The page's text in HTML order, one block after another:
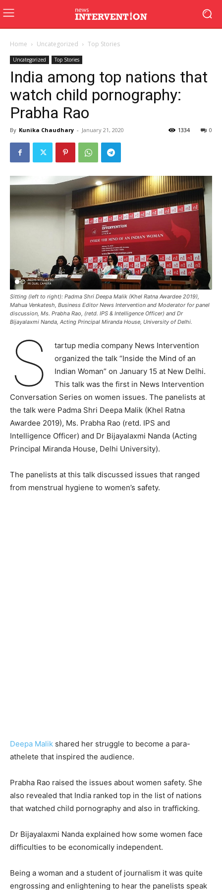
Home Uncategorized Top Stories
Uncategorized Top Stories
India among top nations that
watch child pornography:
Prabha Rao
By Kunika Chaudhary - January 21, 2020 0
1334
Sitting (left to right): Padma Shri Deepa Malik (Khel Ratna Awardee 2019),
Mahua Venkatesh, Business Editor News Intervention and Moderator for panel
discussion, Ms. Prabha Rao, (retd. IPS & Intelligence Officer) and Dr
Bijayalaxmi Nanda, Acting Principal Miranda House, University of Delhi.
S
tartup media company News Intervention
organized the talk “Inside the Mind of an
Indian Woman” on January 15 at New Delhi.
This talk was the first in News Intervention
Conversation Series on women issues. The panelists at
the talk were Padma Shri Deepa Malik (Khel Ratna
Awardee 2019), Ms. Prabha Rao (retd. IPS and
Intelligence Officer) and Dr Bijayalaxmi Nanda (Acting
Principal Miranda House, Delhi University).
The panelists at this talk discussed issues that ranged
from menstrual hygiene to women’s safety.
Deepa Malik shared her struggle to become a para-
athelete that inspired the audience.
Prabha Rao raised the issues about women safety. She
also revealed that India ranked top in the list of nations
that watched child pornography and also in trafficking.
Dr Bijayalaxmi Nanda explained how some women face
difficulties to be economically independent.
Being a woman and a student of journalism it was quite
engrossing and enlightening to hear the panelists speak